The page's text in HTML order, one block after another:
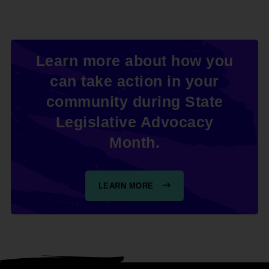
Learn more about how you
can take action in your
community during State
Legislative Advocacy
Month.
LEARN MORE